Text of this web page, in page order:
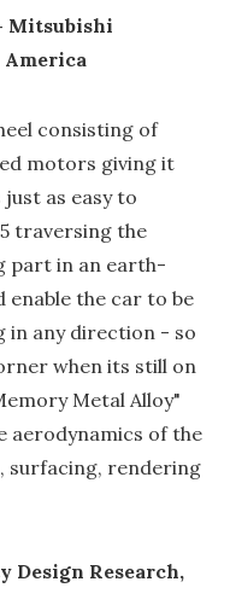
Mitsubishi
America
consisting of
motors giving it
as easy to
traversing the
part in an earth-
enable the car to be
in any direction - so
when its still on
Metal Alloy"
aerodynamics of the
surfacing, rendering
Design Research,